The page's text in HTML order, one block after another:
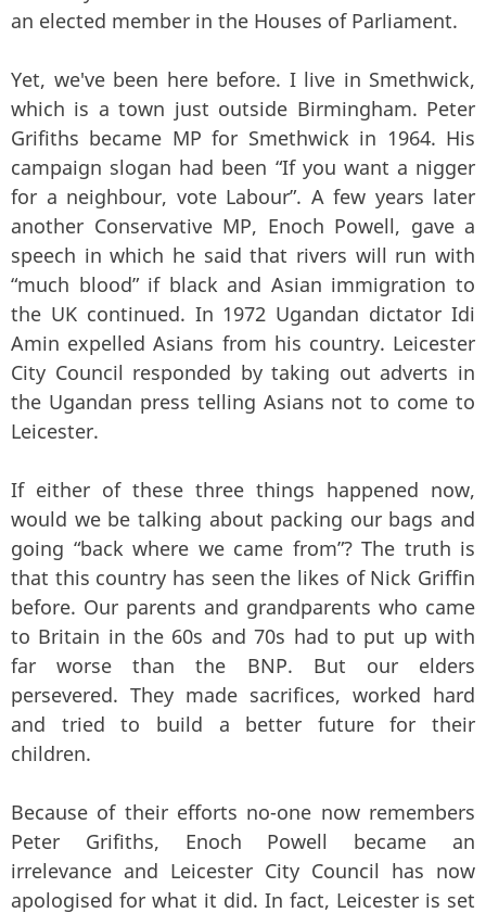
an elected member in the Houses of Parliament.
Yet, we've been here before. I live in Smethwick,
which is a town just outside Birmingham. Peter
Grifiths became MP for Smethwick in 1964. His
campaign slogan had been “If you want a nigger
for a neighbour, vote Labour”. A few years later
another Conservative MP, Enoch Powell, gave a
speech in which he said that rivers will run with
“much blood” if black and Asian immigration to
the UK continued. In 1972 Ugandan dictator Idi
Amin expelled Asians from his country. Leicester
City Council responded by taking out adverts in
the Ugandan press telling Asians not to come to
Leicester.
If either of these three things happened now,
would we be talking about packing our bags and
going “back where we came from”? The truth is
that this country has seen the likes of Nick Griffin
before. Our parents and grandparents who came
to Britain in the 60s and 70s had to put up with
far worse than the BNP. But our elders
persevered. They made sacrifices, worked hard
and tried to build a better future for their
children.
Because of their efforts no-one now remembers
Peter Grifiths, Enoch Powell became an
irrelevance and Leicester City Council has now
apologised for what it did. In fact, Leicester is set